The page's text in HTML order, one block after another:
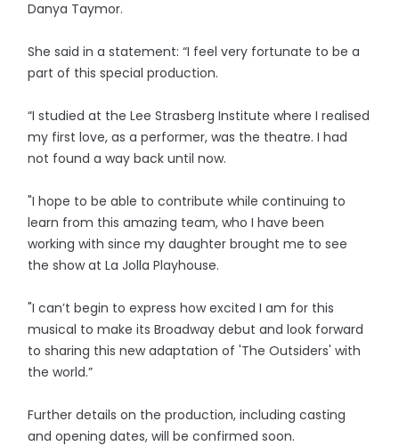
Danya Taymor.
She said in a statement: “I feel very fortunate to be a
part of this special production.
“I studied at the Lee Strasberg Institute where I realised
my first love, as a performer, was the theatre. I had
not found a way back until now.
"I hope to be able to contribute while continuing to
learn from this amazing team, who I have been
working with since my daughter brought me to see
the show at La Jolla Playhouse.
"I can’t begin to express how excited I am for this
musical to make its Broadway debut and look forward
to sharing this new adaptation of 'The Outsiders' with
the world.”
Further details on the production, including casting
and opening dates, will be confirmed soon.